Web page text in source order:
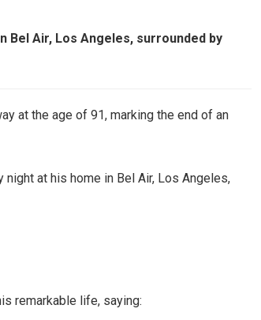
Bel Air, Los Angeles, surrounded by
at the age of 91, marking the end of an
at his home in Bel Air, Los Angeles,
remarkable life, saying: